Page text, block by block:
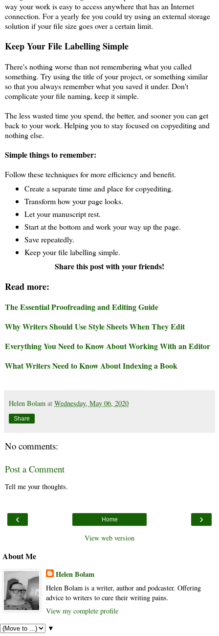
way your work is easy to access anywhere that has an Internet
connection. For a yearly fee you could try using an external storage
solution if your file size goes over a certain limit.
Keep Your File Labelling Simple
There's nothing worse than not remembering what you called
something. Try using the title of your project, or something similar
so that you always remember what you saved it under. Don't
complicate your file naming, keep it simple.
The less wasted time you spend, the better, and sooner you can get
back to your work. Helping you to stay focused on copyediting and
nothing else.
Simple things to remember:
Follow these techniques for more efficiency and benefit.
Create a separate time and place for copyediting.
Transform how your page looks.
Let your manuscript rest.
Start at the bottom and work your way up the page.
Save repeatedly.
Keep your file labelling simple.
Share this post with your friends!
Read more:
The Essential Proofreading and Editing Guide
Why Writers Should Use Style Sheets When They Edit
Everything You Need to Know About Working With an Editor
What Writers Need to Know About Indexing a Book
Helen Bolam at Wednesday, May 06, 2020
Share
No comments:
Post a Comment
Tell me your thoughts.
‹ ›
Home
View web version
About Me
Helen Bolam
Helen Bolam is a writer, author and podcaster. Offering
advice to writers to cure their writing pains.
View my complete profile
▼